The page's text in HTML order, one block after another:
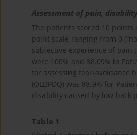
Assessment of pain,
The patients scored 10 points
point scale ranging from 0
subjective experience of pain [
were 100% and 88.09% in
for assessing fear-avoidance
(OLBPDQ) was 88.9% for
disability caused by low back
Table 1